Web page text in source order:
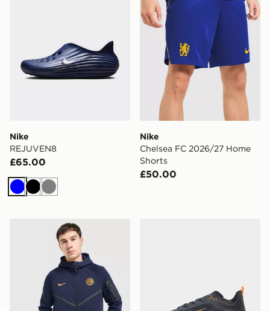
Nike
REJUVEN8
£65.00
BlueBlack
Grey
Nike
Chelsea FC 2026/27 Home
Shorts
£50.00
Nike Inter Milan Tech Fleece Full Zip Hoodie